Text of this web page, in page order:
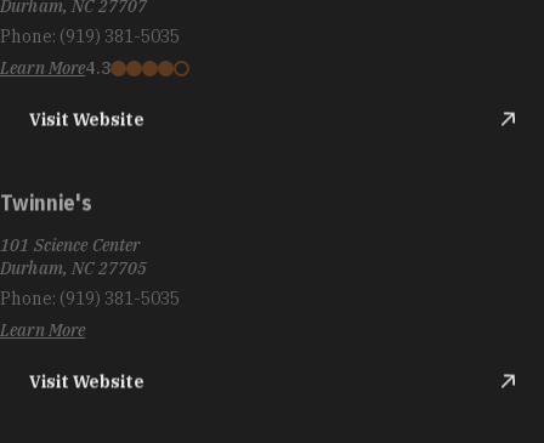
Phone:(919) 381-5035
Learn More4.3
Visit Website
Twinnie's
Durham, NC 27705
Phone:(919) 381-5035
Learn More
Visit Website